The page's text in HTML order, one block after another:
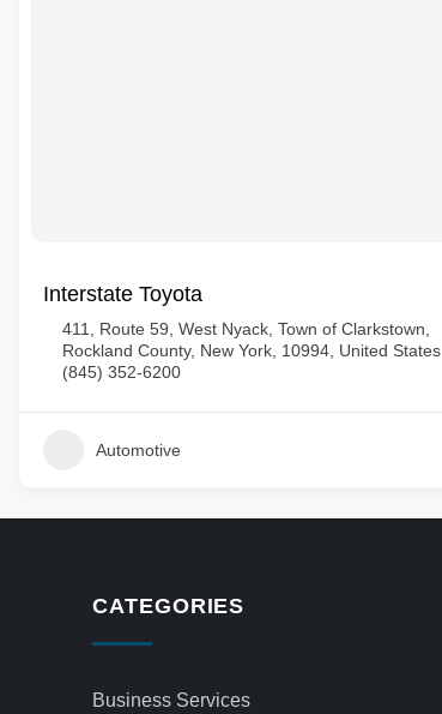
Interstate Toyota
411, Route 59, West Nyack, Town of Clarkstown,
Rockland County, New York, 10994, United States
(845) 352-6200
Automotive
CATEGORIES
Business Services